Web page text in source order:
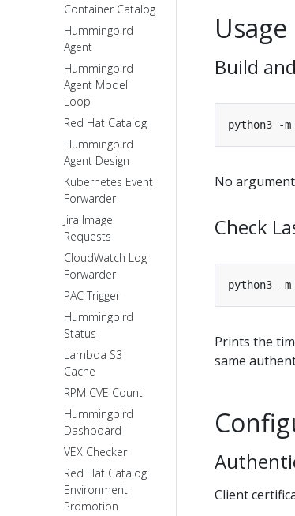
Container Catalog
Hummingbird
Agent
Hummingbird
Agent Model
Loop
Red Hat Catalog
Hummingbird
Agent Design
Kubernetes Event
Forwarder
Jira Image
Requests
CloudWatch Log
Forwarder
PAC Trigger
Hummingbird
Status
Lambda S3
Cache
RPM CVE Count
Hummingbird
Dashboard
VEX Checker
Red Hat Catalog
Environment
Promotion
Usage
Build
No
Check
Prints the
same
Client